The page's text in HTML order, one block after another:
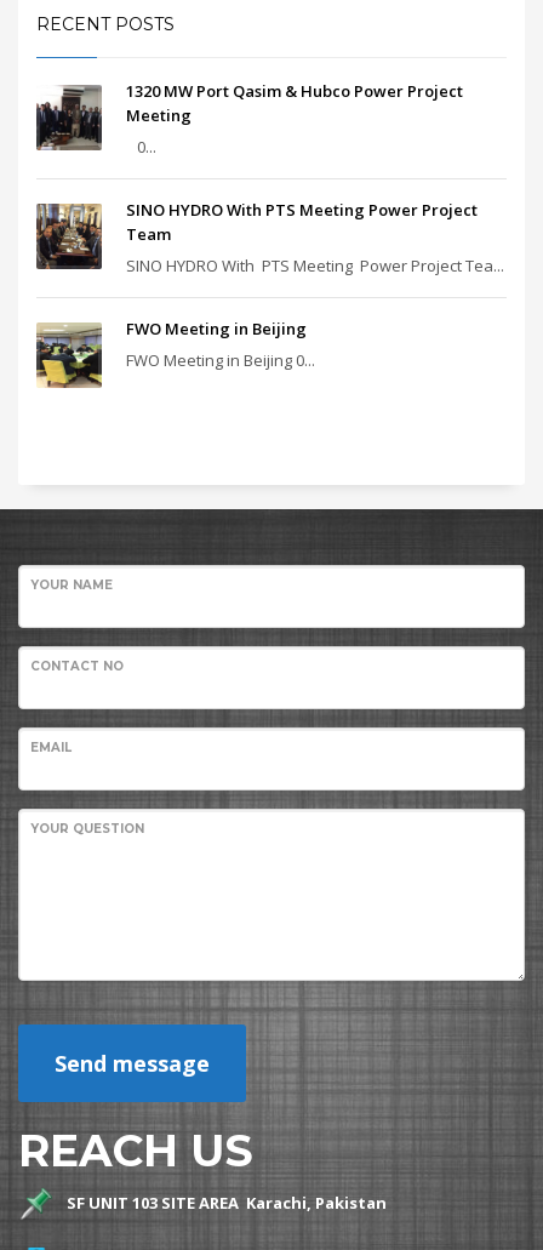
RECENT POSTS
1320 MW Port Qasim & Hubco Power Project
Meeting
0...
SINO HYDRO With PTS Meeting Power Project
Team
SINO HYDRO With PTS Meeting Power Project Tea...
FWO Meeting in Beijing
FWO Meeting in Beijing 0...
YOUR NAME
CONTACT NO
EMAIL
YOUR QUESTION
Send message
REACH US
SF UNIT 103 SITE AREA Karachi, Pakistan